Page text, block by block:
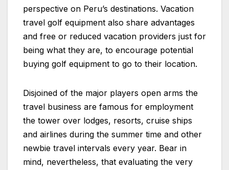
perspective on Peru’s destinations. Vacation
travel golf equipment also share advantages
and free or reduced vacation providers just for
being what they are, to encourage potential
buying golf equipment to go to their location.
Disjoined of the major players open arms the
travel business are famous for employment
the tower over lodges, resorts, cruise ships
and airlines during the summer time and other
newbie travel intervals every year. Bear in
mind, nevertheless, that evaluating the very